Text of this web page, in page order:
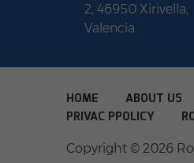
2, 46950 Xirivella,
Valencia
HOME ABOUT US
PRIVAC PPOLICY
Copyright © 2026